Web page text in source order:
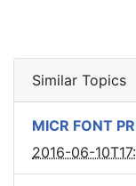
Similar Topics
MICR FONT
2016-06-